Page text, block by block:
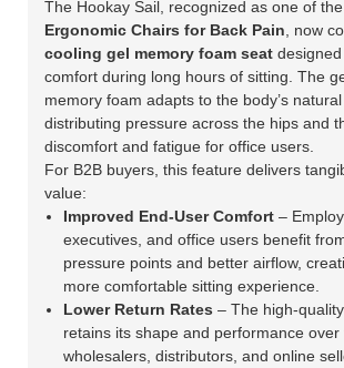
The Hookay Sail, recognized as one of the
Ergonomic Chairs for Back Pain , now
cooling gel memory foam seat
comfort during long hours of sitting. The
memory foam adapts to the body’s
distributing pressure across the hips and
discomfort and fatigue for office users.
For B2B buyers, this feature delivers
value:
Improved End-User Comfort–
executives, and office users benefit
pressure points and better airflow,
more comfortable sitting experience.
Lower Return Rates – The high-
retains its shape and performance over
wholesalers, distributors, and online